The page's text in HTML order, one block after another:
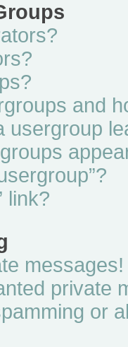
and
usergroup
link?
messages!
private
or